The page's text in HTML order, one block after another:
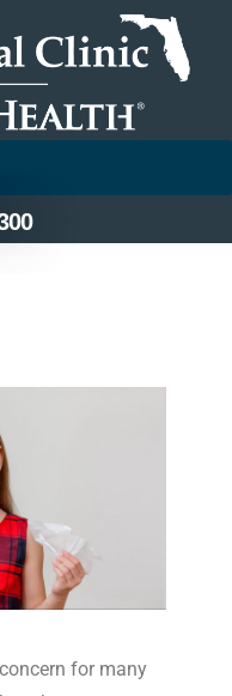
for many